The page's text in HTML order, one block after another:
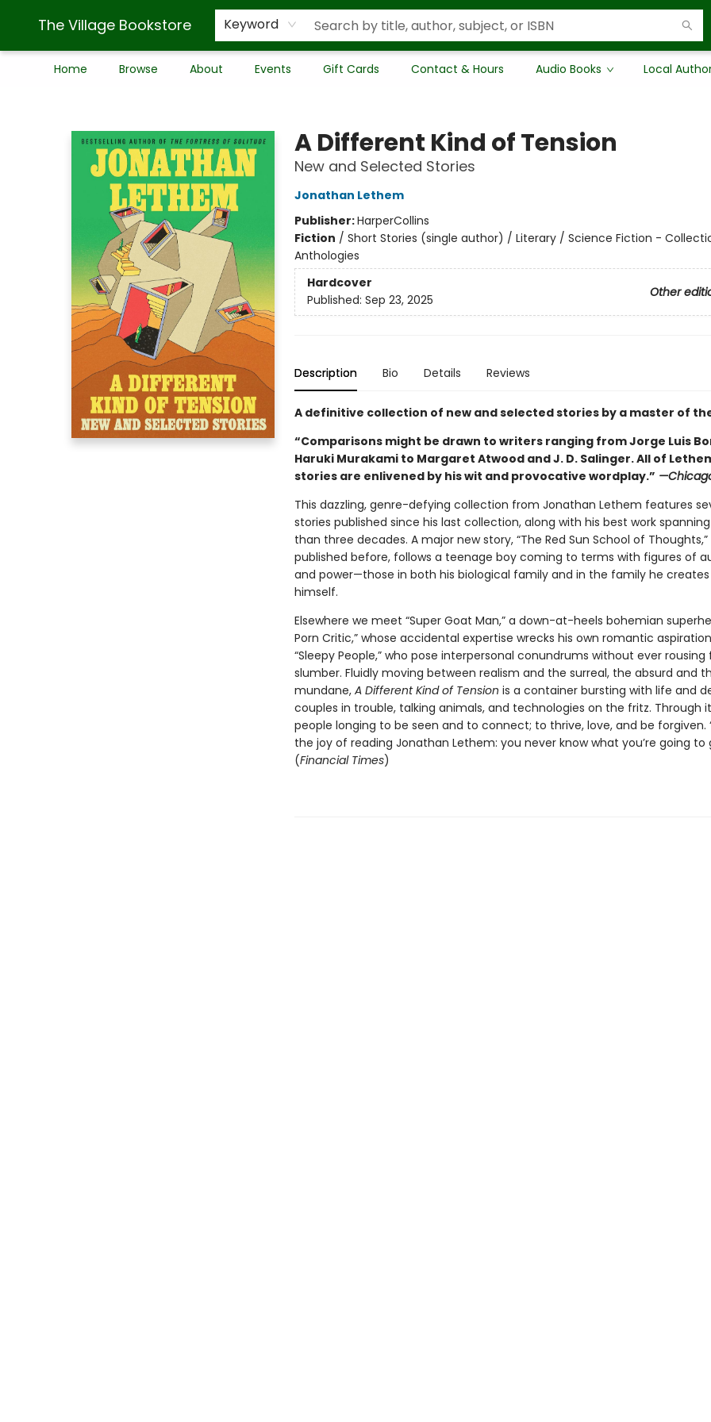
The Village Bookstore Keyword
Home Browse About Events Gift Cards Contact & Hours Audio Books Local
A Different Kind of Tension
New and Selected Stories
Jonathan Lethem
Publisher:HarperCollins
Fiction / Short Stories (single author) / Literary / Science Fiction -
Anthologies
Hardcover
Other
Published: Sep 23, 2025
Description Bio Details Reviews
A definitive collection of new and selected stories by a master of
“Comparisons might be drawn to writers ranging from Jorge Luis
Haruki Murakami to Margaret Atwood and J. D. Salinger. All of
stories are enlivened by his wit and provocative wordplay.”
This dazzling, genre-defying collection from Jonathan Lethem features
stories published since his last collection, along with his best work
than three decades. A major new story, “The Red Sun School of
published before, follows a teenage boy coming to terms with figures of
and power—those in both his biological family and in the family he
himself.
Elsewhere we meet “Super Goat Man,” a down-at-heels bohemian
Porn Critic,” whose accidental expertise wrecks his own romantic
“Sleepy People,” who pose interpersonal conundrums without ever
slumber. Fluidly moving between realism and the surreal, the absurd and
mundane, A Different Kind of Tension is a container bursting with life and
couples in trouble, talking animals, and technologies on the fritz. Through
people longing to be seen and to connect; to thrive, love, and be forgiven.
the joy of reading Jonathan Lethem: you never know what you’re going to
(Financial Times)